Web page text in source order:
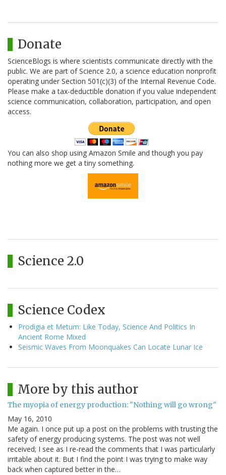
Donate
ScienceBlogs is where scientists communicate directly with the
public. We are part of Science 2.0, a science education nonprofit
operating under Section 501(c)(3) of the Internal Revenue Code.
Please make a tax-deductible donation if you value independent
science communication, collaboration, participation, and open
access.
You can also shop using Amazon Smile and though you pay
nothing more we get a tiny something.
Science 2.0
Science Codex
Prodigia et Metum: Like Today, Science And Politics In
Ancient Rome Mixed
Seismic Waves From Moonquakes Can Locate Lunar Ice
More by this author
The myopia of energy production: "Nothing will go wrong"
May 16, 2010
Me again. I once put up a post on the problems with trusting the
safety of energy producing systems. The post was not well
received; I see as I re-read the comments that I was particularly
irritable about it. But I find the point I was trying to make way
back when captured better in the…